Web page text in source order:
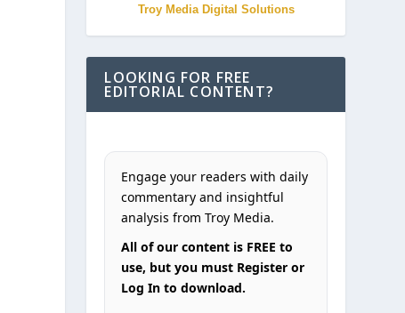
Troy Media Digital Solutions
LOOKING FOR FREE
EDITORIAL CONTENT?
Engage your readers with daily
commentary and insightful
analysis from Troy Media.
All of our content is FREE to
use, but you must Register or
Log In to download.